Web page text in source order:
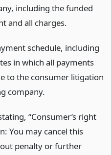
including the funded
and all charges.
schedule, including
in which all payments
to the consumer litigation
company.
“Consumer’s right
You may cancel this
penalty or further